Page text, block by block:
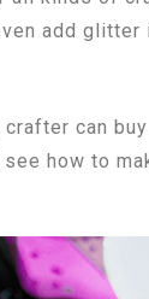
add glitter
can
how to